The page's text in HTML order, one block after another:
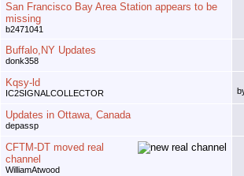
San Francisco Bay Area Station appears to be
missing
b2471041
Buffalo,NY Updates
donk358
Kqsy-ld
IC2SIGNALCOLLECTOR
Updates in Ottawa, Canada
depassp
CFTM-DT moved real
channel
WilliamAtwood